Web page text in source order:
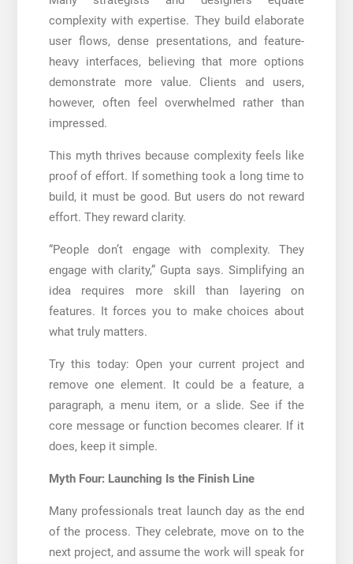
complexity with expertise. They build elaborate
user flows, dense presentations, and feature-
heavy interfaces, believing that more options
demonstrate more value. Clients and users,
however, often feel overwhelmed rather than
impressed.
This myth thrives because complexity feels like
proof of effort. If something took a long time to
build, it must be good. But users do not reward
effort. They reward clarity.
“People don’t engage with complexity. They
engage with clarity,” Gupta says. Simplifying an
idea requires more skill than layering on
features. It forces you to make choices about
what truly matters.
Try this today: Open your current project and
remove one element. It could be a feature, a
paragraph, a menu item, or a slide. See if the
core message or function becomes clearer. If it
does, keep it simple.
Myth Four: Launching Is the Finish Line
Many professionals treat launch day as the end
of the process. They celebrate, move on to the
next project, and assume the work will speak for